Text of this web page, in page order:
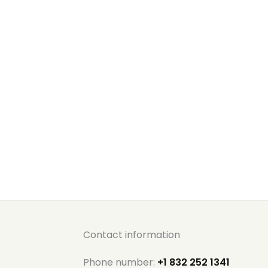
Contact information
Phone number: +1 832 252 1341